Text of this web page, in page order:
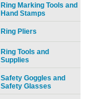
Ring Marking Tools and
Hand Stamps
Ring Pliers
Ring Tools and
Supplies
Safety Goggles and
Safety Glasses